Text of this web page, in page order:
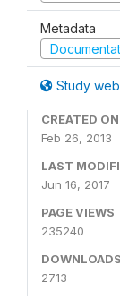
Metadata
Study
CREATED ON
Feb 26, 2013
LAST
Jun 16, 2017
PAGE VIEWS
235240
DOWNLOADS
2713